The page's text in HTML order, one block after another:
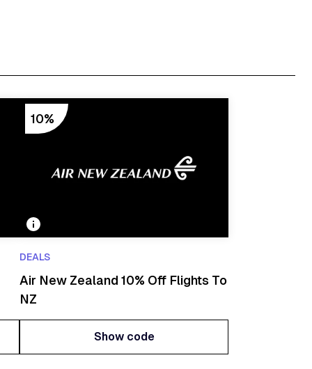
10%
DEALS
Air New Zealand 10% Off Flights To
NZ
Show code